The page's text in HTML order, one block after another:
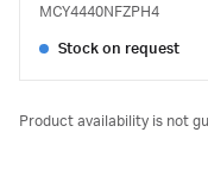
MCY4440NFZPH4
Stock on request
Product availability is not